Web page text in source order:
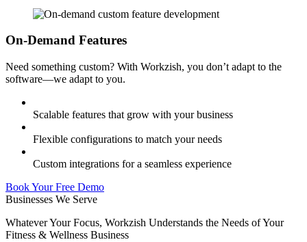
On-Demand Features
Need something custom? With Workzish, you don’t adapt to the
software—we adapt to you.
Scalable features that grow with your business
Flexible configurations to match your needs
Custom integrations for a seamless experience
Book Your Free Demo
Businesses We Serve
Whatever Your Focus, Workzish Understands the Needs of Your
Fitness & Wellness Business